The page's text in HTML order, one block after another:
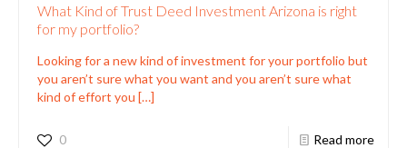
What Kind of Trust Deed Investment Arizona is right
for my portfolio?
Looking for a new kind of investment for your portfolio but
you aren’t sure what you want and you aren’t sure what
kind of effort you […]
0 Read more